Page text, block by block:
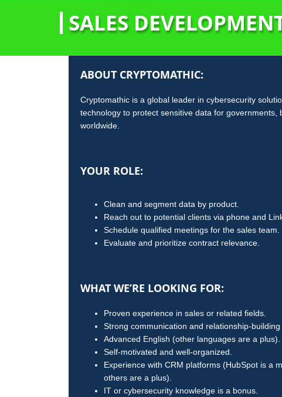
SALES
ABOUT CRYPTOMATHIC:
Cryptomathic is a global leader in cybersecurity
technology to protect sensitive data for governments,
worldwide.
YOUR ROLE:
Clean and segment data by product.
Reach out to potential clients via phone and
Schedule qualified meetings for the sales team.
Evaluate and prioritize contract relevance.
WHAT WE’RE LOOKING FOR:
Proven experience in sales or related fields.
Strong communication and relationship-building
Advanced English (other languages are a plus).
Self-motivated and well-organized.
Experience with CRM platforms (HubSpot is a
others are a plus).
IT or cybersecurity knowledge is a bonus.